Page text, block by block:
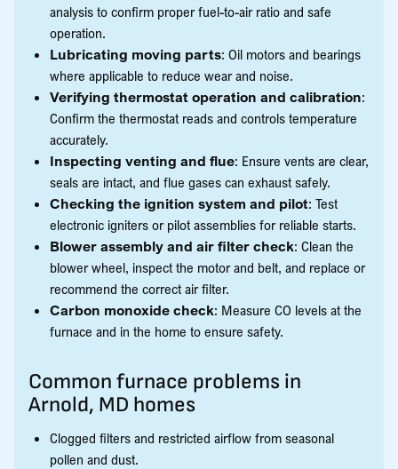
analysis to confirm proper fuel-to-air ratio and safe
operation.
Lubricating moving parts: Oil motors and bearings
where applicable to reduce wear and noise.
Verifying thermostat operation and calibration:
Confirm the thermostat reads and controls temperature
accurately.
Inspecting venting and flue: Ensure vents are clear,
seals are intact, and flue gases can exhaust safely.
Checking the ignition system and pilot: Test
electronic igniters or pilot assemblies for reliable starts.
Blower assembly and air filter check: Clean the
blower wheel, inspect the motor and belt, and replace or
recommend the correct air filter.
Carbon monoxide check: Measure CO levels at the
furnace and in the home to ensure safety.
Common furnace problems in
Arnold, MD homes
Clogged filters and restricted airflow from seasonal
pollen and dust.